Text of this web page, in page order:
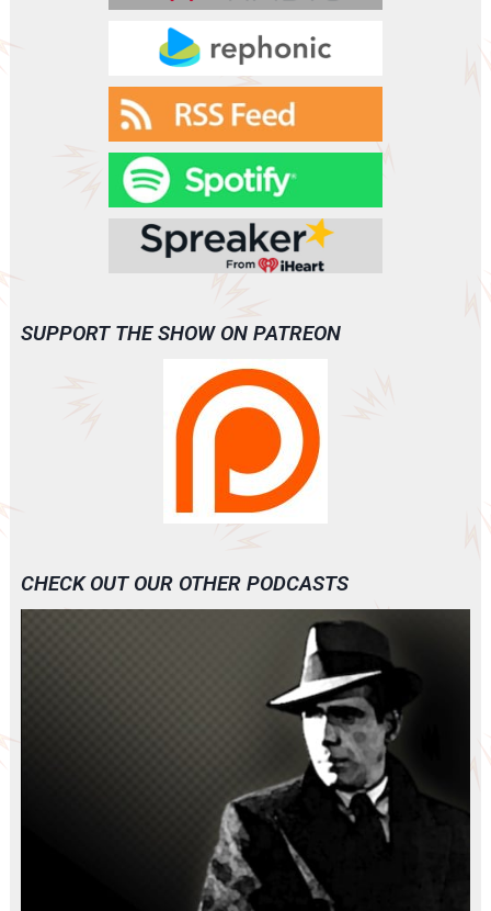
SUPPORT THE SHOW ON PATREON
CHECK OUT OUR OTHER PODCASTS